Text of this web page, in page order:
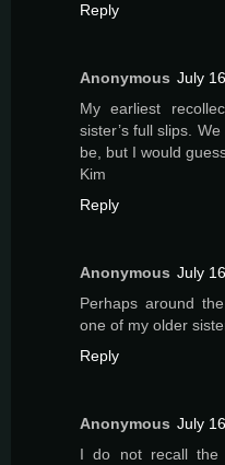
Reply
Anonymous July
My earliest
sister’s full slips.
be, but I would
Kim
Reply
Anonymous July
Perhaps around
one of my older
Reply
Anonymous July
I do not recall the